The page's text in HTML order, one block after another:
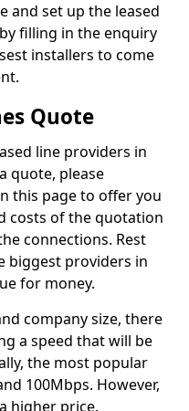
and set up the leased
filling in the enquiry
installers to come
Quote
line providers in
quote, please
this page to offer you
costs of the quotation
connections. Rest
biggest providers in
for money.
company size, there
a speed that will be
the most popular
100Mbps. However,
higher price.